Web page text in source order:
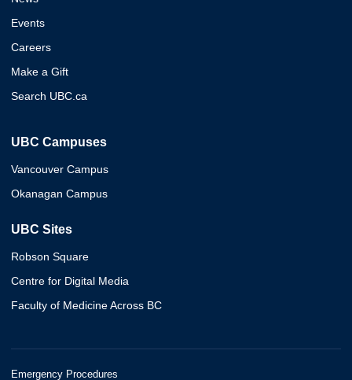
Events
Careers
Make a Gift
Search UBC.ca
UBC Campuses
Vancouver Campus
Okanagan Campus
UBC Sites
Robson Square
Centre for Digital Media
Faculty of Medicine Across BC
Emergency Procedures